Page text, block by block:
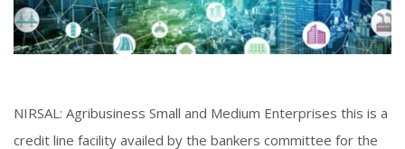
NIRSAL: Agribusiness Small and Medium Enterprises this is a
credit line facility availed by the bankers committee for the